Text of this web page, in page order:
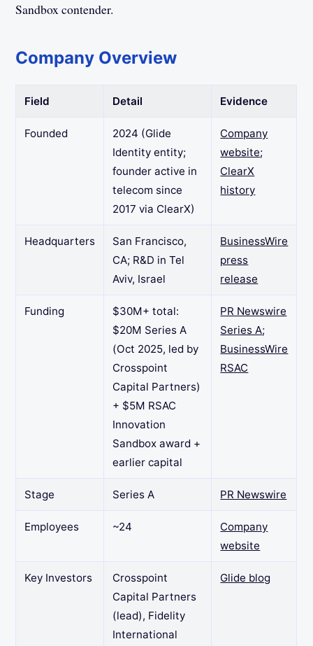
Sandbox contender.
Company Overview
Field Detail Evidence
Founded
2024 (Glide
Identity entity;
founder active in
telecom since
2017 via ClearX)
Company
website;
ClearX
history
Headquarters
San Francisco,
CA; R&D in Tel
Aviv, Israel
BusinessWire
press
release
Funding
$30M+ total:
$20M Series A
(Oct 2025, led by
Crosspoint
Capital Partners)
+ $5M RSAC
Innovation
Sandbox award +
earlier capital
PR Newswire
Series A;
BusinessWire
RSAC
Stage Series A PR Newswire
Employees ~24
Company
website
Key Investors
Crosspoint
Capital Partners
(lead), Fidelity
International
Glide blog